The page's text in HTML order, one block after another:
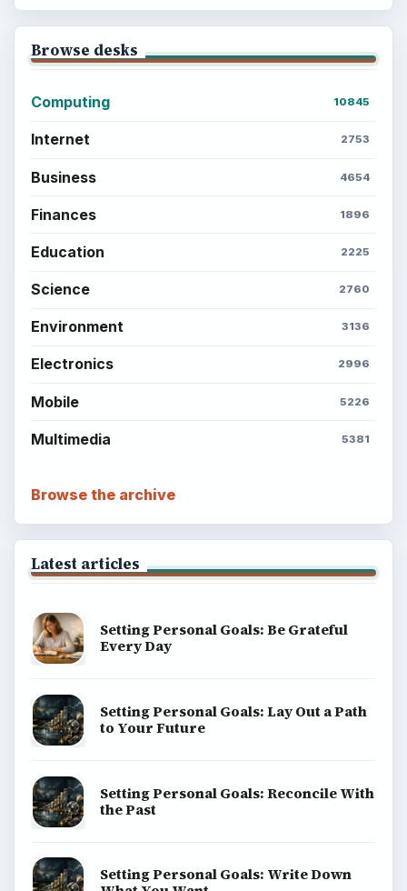
Browse desks
Computing 10845
Internet 2753
Business 4654
Finances 1896
Education 2225
Science 2760
Environment 3136
Electronics 2996
Mobile 5226
Multimedia 5381
Browse the archive
Latest articles
Setting Personal Goals: Be Grateful
Every Day
Setting Personal Goals: Lay Out a Path
to Your Future
Setting Personal Goals: Reconcile With
the Past
Setting Personal Goals: Write Down